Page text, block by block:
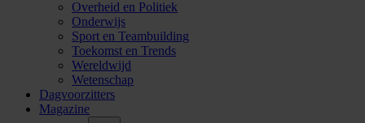
Overheid en Politiek
Onderwijs
Sport en Teambuilding
Toekomst en Trends
Wereldwijd
Wetenschap
Dagvoorzitters
Magazine